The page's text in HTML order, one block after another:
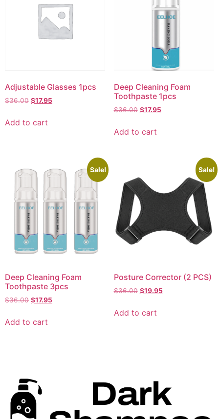
Adjustable Glasses 1pcs
$36.00 $17.95
Add to cart
Deep Cleaning Foam
Toothpaste 1pcs
$36.00 $17.95
Add to cart
Sale!
Deep Cleaning Foam
Toothpaste 3pcs
$36.00 $17.95
Add to cart
Sale!
Posture Corrector (2 PCS)
$36.00 $19.95
Add to cart